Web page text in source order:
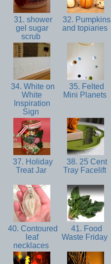
31. shower
gel sugar
scrub
32. Pumpkins
and topiaries
34. White on
White
Inspiration
Sign
35. Felted
Mini Planets
37. Holiday
Treat Jar
38. 25 Cent
Tray Facelift
40. Contoured
leaf
necklaces
41. Food
Waste Friday